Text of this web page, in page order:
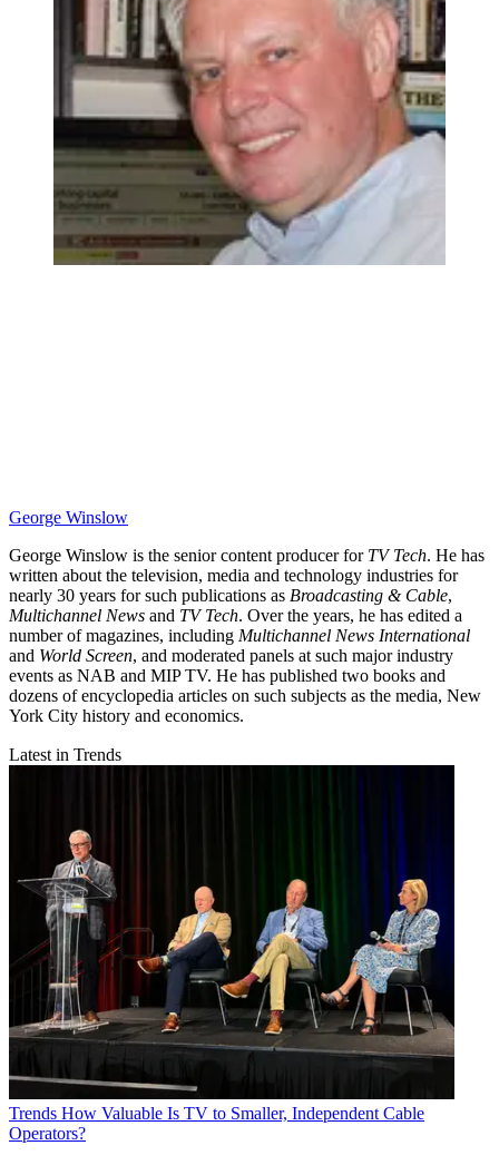
George Winslow
George Winslow is the senior content producer for TV Tech. He has
written about the television, media and technology industries for
nearly 30 years for such publications as Broadcasting & Cable,
Multichannel News and TV Tech. Over the years, he has edited a
number of magazines, including Multichannel News International
and World Screen, and moderated panels at such major industry
events as NAB and MIP TV. He has published two books and
dozens of encyclopedia articles on such subjects as the media, New
York City history and economics.
Latest in Trends
Trends How Valuable Is TV to Smaller, Independent Cable
Operators?